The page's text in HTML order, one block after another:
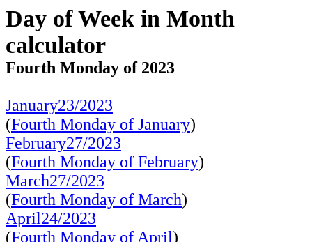
Day of Week in Month
calculator
Fourth Monday of 2023
January23/2023
(Fourth Monday of January)
February27/2023
(Fourth Monday of February)
March27/2023
(Fourth Monday of March)
April24/2023
(Fourth Monday of April)